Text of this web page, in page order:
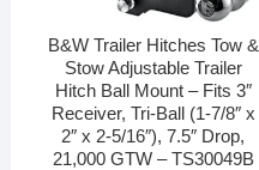
B&W Trailer Hitches Tow &
Stow Adjustable Trailer
Hitch Ball Mount – Fits 3″
Receiver, Tri-Ball (1-7/8″ x
2″ x 2-5/16″), 7.5″ Drop,
21,000 GTW – TS30049B